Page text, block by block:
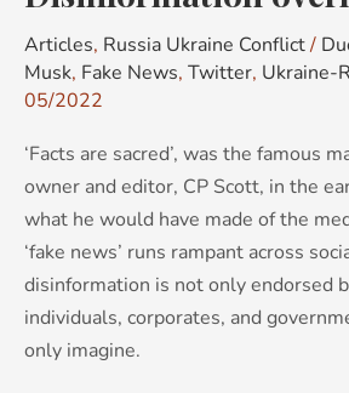
Articles, Russia Ukraine Conflict/
Musk, Fake News, Twitter, Ukraine-
05/2022
‘Facts are sacred’, was the famous
owner and editor, CP Scott, in the
what he would have made of the
‘fake news’ runs rampant across
disinformation is not only endorsed
individuals, corporates, and
only imagine.